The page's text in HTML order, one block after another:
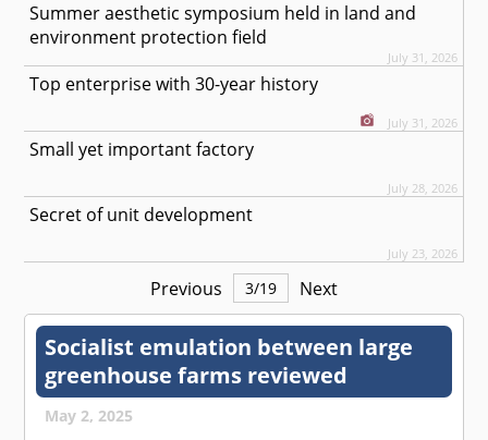
Summer aesthetic symposium held in land and
environment protection field
July 31, 2026
Top enterprise with 30-year history
July 31, 2026
Small yet important factory
July 28, 2026
Secret of unit development
July 23, 2026
Previous 3/19 Next
Socialist emulation between large
greenhouse farms reviewed
May 2, 2025